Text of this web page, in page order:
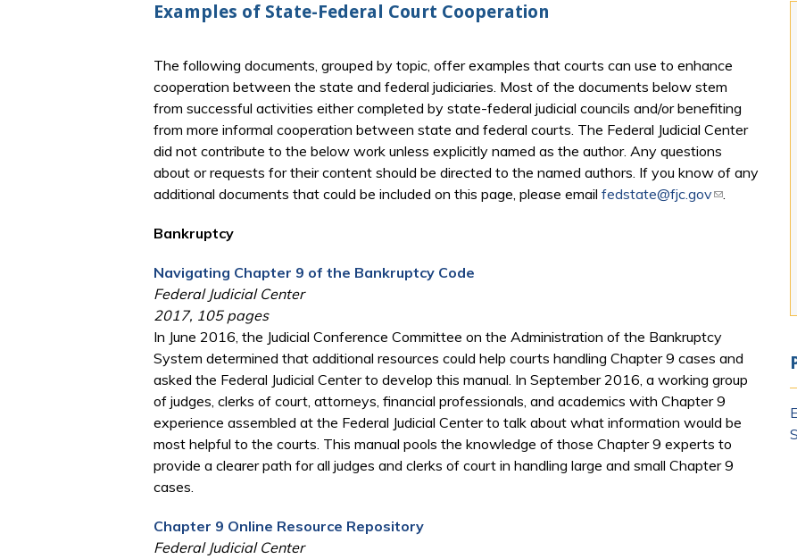
Examples of State-Federal Court Cooperation
The following documents, grouped by topic, offer examples that courts can use to enhance
cooperation between the state and federal judiciaries. Most of the documents below stem
from successful activities either completed by state-federal judicial councils and/or benefiting
from more informal cooperation between state and federal courts. The Federal Judicial Center
did not contribute to the below work unless explicitly named as the author. Any questions
about or requests for their content should be directed to the named authors. If you know of any
additional documents that could be included on this page, please email fedstate@fjc.gov(link sends e-
.
Bankruptcy
Navigating Chapter 9 of the Bankruptcy Code​
Federal Judicial Center
2017, 105 pages
In June 2016, the Judicial Conference Committee on the Administration of the Bankruptcy
System determined that additional resources could help courts handling Chapter 9 cases and
asked the Federal Judicial Center to develop this manual. In September 2016, a working group
of judges, clerks of court, attorneys, financial professionals, and academics with Chapter 9
experience assembled at the Federal Judicial Center to talk about what information would be
most helpful to the courts. This manual pools the knowledge of those Chapter 9 experts to
provide a clearer path for all judges and clerks of court in handling large and small Chapter 9
cases.
Chapter 9 Online Resource Repository
Federal Judicial Center